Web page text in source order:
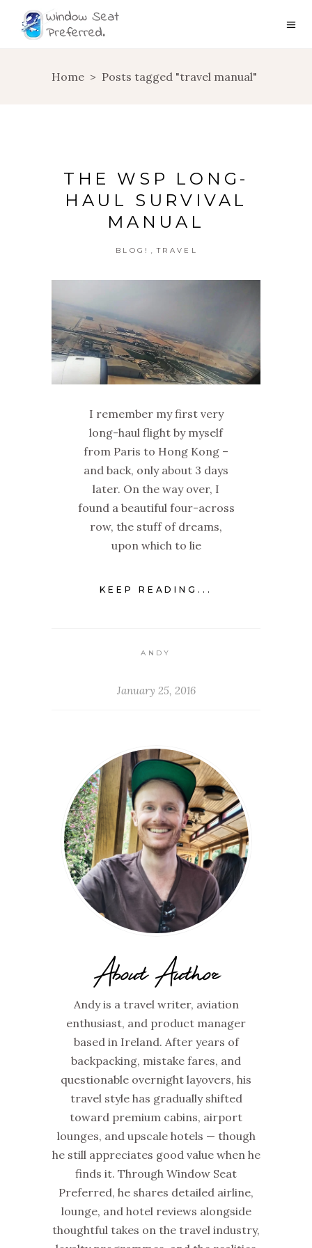
Home > Posts tagged "travel manual"
THE WSP LONG-
HAUL SURVIVAL
MANUAL
BLOG! TRAVEL
I remember my first very
long-haul flight by myself
from Paris to Hong Kong –
and back, only about 3 days
later. On the way over, I
found a beautiful four-across
row, the stuff of dreams,
upon which to lie
KEEP READING...
ANDY
January 25, 2016
About Author
Andy is a travel writer, aviation
enthusiast, and product manager
based in Ireland. After years of
backpacking, mistake fares, and
questionable overnight layovers, his
travel style has gradually shifted
toward premium cabins, airport
lounges, and upscale hotels — though
he still appreciates good value when he
finds it. Through Window Seat
Preferred, he shares detailed airline,
lounge, and hotel reviews alongside
thoughtful takes on the travel industry,